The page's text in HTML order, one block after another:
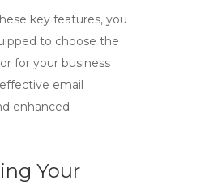
key features, you
to choose the
for your business
email
enhanced
Your